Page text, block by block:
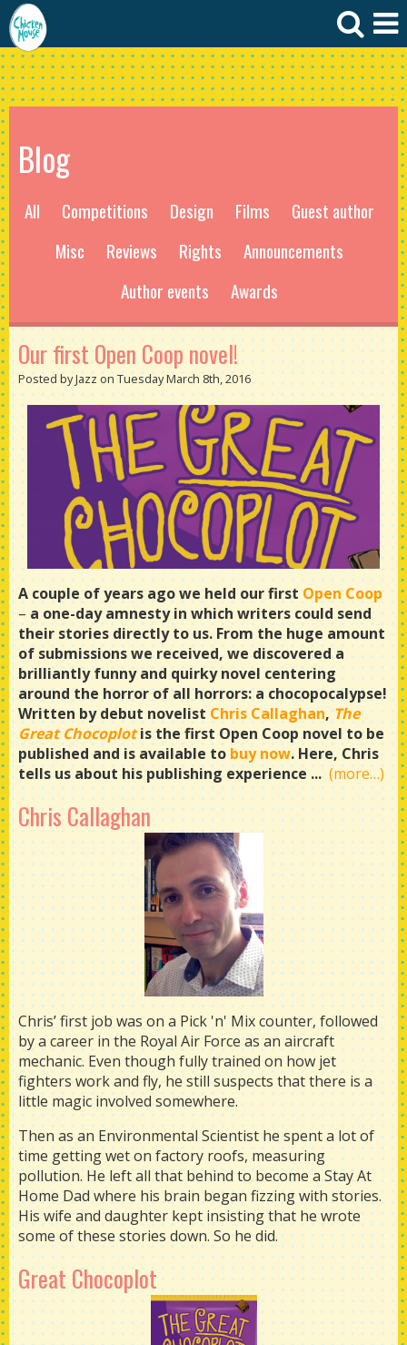
Blog
All Competitions Design Films
Guest author
Misc
Reviews Rights
Announcements
Author events
Awards
Our first Open Coop novel!
Posted by Jazz on Tuesday March 8th, 2016
A couple of years ago we held our first Open Coop
– a one-day amnesty in which writers could send
their stories directly to us. From the huge amount
of submissions we received, we discovered a
brilliantly funny and quirky novel centering
around the horror of all horrors: a chocopocalypse!
Written by debut novelist Chris Callaghan,The
Great Chocoplotis the first Open Coop novel to be
published and is available to buy now. Here, Chris
tells us about his publishing experience ... (more…)
Chris Callaghan
Chris’ first job was on a Pick 'n' Mix counter, followed
by a career in the Royal Air Force as an aircraft
mechanic. Even though fully trained on how jet
fighters work and fly, he still suspects that there is a
little magic involved somewhere.
Then as an Environmental Scientist he spent a lot of
time getting wet on factory roofs, measuring
pollution. He left all that behind to become a Stay At
Home Dad where his brain began fizzing with stories.
His wife and daughter kept insisting that he wrote
some of these stories down. So he did.
Great Chocoplot